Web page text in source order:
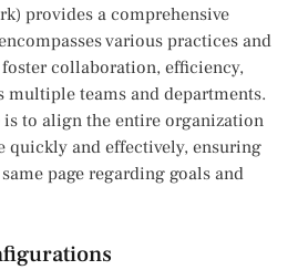
provides a comprehensive
various practices and
collaboration, efficiency,
multiple teams and departments.
is to align the entire organization
quickly and effectively, ensuring
page regarding goals and